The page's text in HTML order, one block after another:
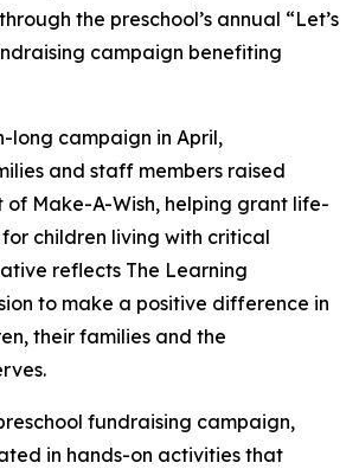
the preschool’s annual “Let’s
campaign benefiting
long campaign in April,
and staff members raised
of Make-A-Wish, helping grant life-
children living with critical
reflects The Learning
to make a positive difference in
their families and the
fundraising campaign,
in hands-on activities that